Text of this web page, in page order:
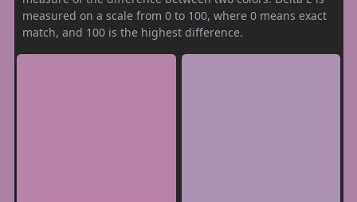
measured on a scale from 0 to 100, where 0 means exact
match, and 100 is the highest difference.